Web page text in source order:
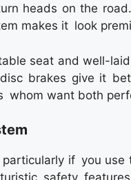
heads on the
makes it look
seat and well-
brakes give it
whom want both
if you